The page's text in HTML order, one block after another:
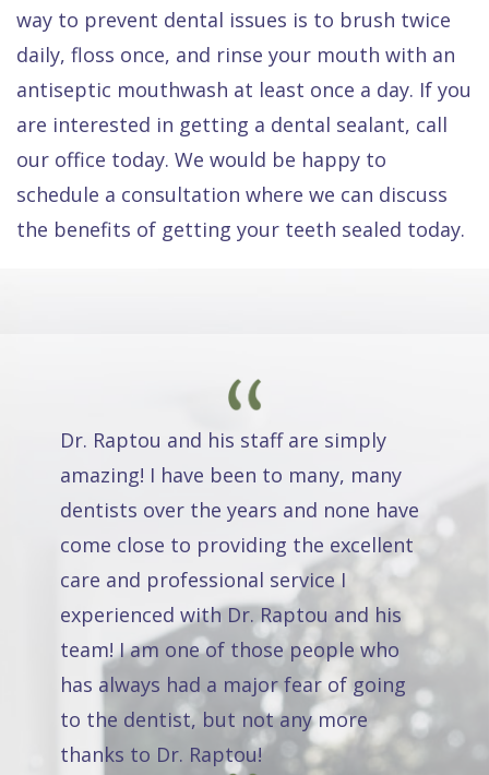
way to prevent dental issues is to brush twice
daily, floss once, and rinse your mouth with an
antiseptic mouthwash at least once a day. If you
are interested in getting a dental sealant, call
our office today. We would be happy to
schedule a consultation where we can discuss
the benefits of getting your teeth sealed today.
Dr. Raptou and his staff are simply
amazing! I have been to many, many
dentists over the years and none have
come close to providing the excellent
care and professional service I
experienced with Dr. Raptou and his
team! I am one of those people who
has always had a major fear of going
to the dentist, but not any more
thanks to Dr. Raptou!